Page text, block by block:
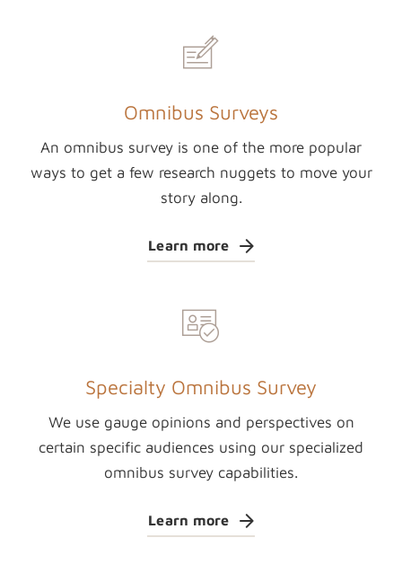
Omnibus Surveys
An omnibus survey is one of the more popular
ways to get a few research nuggets to move your
story along.
Learn more
Specialty Omnibus Survey
We use gauge opinions and perspectives on
certain specific audiences using our specialized
omnibus survey capabilities.
Learn more